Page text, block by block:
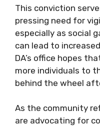
This conviction
pressing need for
especially as social
can lead to
DA’s office hopes
more individuals to
behind the wheel
As the community
are advocating for